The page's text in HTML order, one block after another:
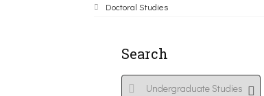
Doctoral Studies
Search